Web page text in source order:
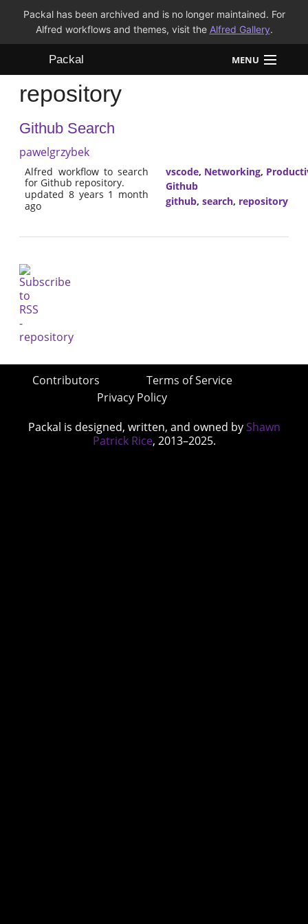
Packal has been archived and is no longer maintained. For
Alfred workflows and themes, visit the Alfred Gallery.
Packal MENU
Workflows
Themes
FAQ
repository
Github Search
pawelgrzybek
Alfred workflow to search
for Github repository.
updated 8 years 1 month
ago
vscode, Networking,
Github
github, search, repository
Contributors
Terms of Service
Privacy Policy
Packal is designed, written, and owned by Shawn
Patrick Rice, 2013–2025.